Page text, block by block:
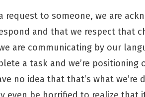
request to someone, we are
and that we respect that
are communicating by our
a task and we’re positioning
no idea that that’s what we’re